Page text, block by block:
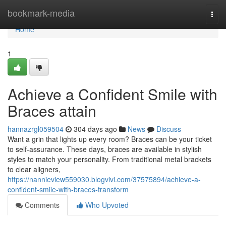
bookmark-media
Home
Home
1
Achieve a Confident Smile with
Braces attain
hannazrgl059504 304 days ago News
Discuss
Want a grin that lights up every room? Braces can be your ticket
to self-assurance. These days, braces are available in stylish
styles to match your personality. From traditional metal brackets
to clear aligners,
https://nannieview559030.blogvivi.com/37575894/achieve-a-
confident-smile-with-braces-transform
Comments
Who Upvoted